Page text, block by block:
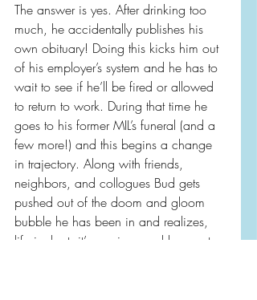
The answer is yes. After drinking too
much, he accidentally publishes his
own obituary! Doing this kicks him out
of his employer’s system and he has to
wait to see if he’ll be fired or allowed
to return to work. During that time he
goes to his former MIL’s funeral (and a
few more!) and this begins a change
in trajectory. Along with friends,
neighbors, and collogues Bud gets
pushed out of the doom and gloom
bubble he has been in and realizes,
life is short, it’s precious and he wants